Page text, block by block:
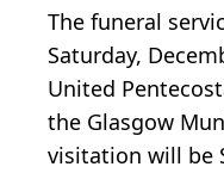
The funeral
Saturday,
United
the Glasgow
visitation will be